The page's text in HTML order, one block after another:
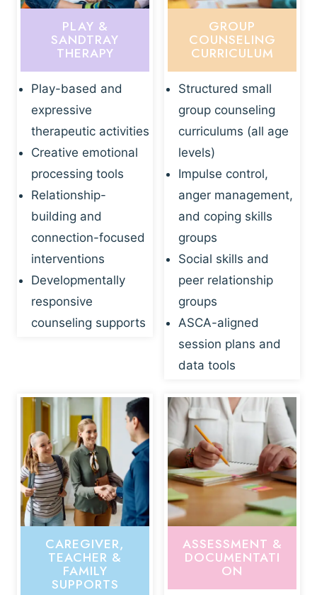
PLAY &
SANDTRAY
THERAPY
Play-based and
expressive
therapeutic activities
Creative emotional
processing tools
Relationship-
building and
connection-focused
interventions
Developmentally
responsive
counseling supports
GROUP
COUNSELING
CURRICULUM
Structured small
group counseling
curriculums (all age
levels)
Impulse control,
anger management,
and coping skills
groups
Social skills and
peer relationship
groups
ASCA-aligned
session plans and
data tools
CAREGIVER,
TEACHER &
FAMILY
SUPPORTS
ASSESSMENT &
DOCUMENTATI
ON